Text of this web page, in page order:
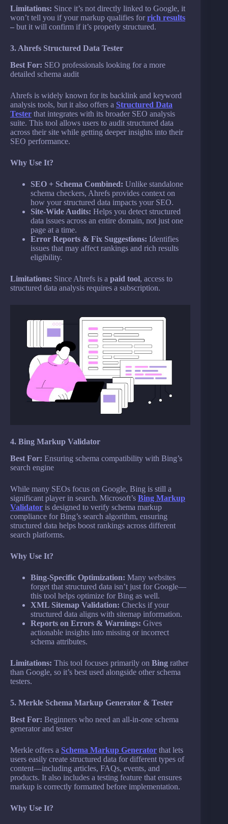
Limitations: Since it’s not directly linked to Google, it
won’t tell you if your markup qualifies forrich results
– but it will confirm if it’s properly structured.
3. Ahrefs Structured Data Tester
Best For: SEO professionals looking for a more
detailed schema audit
Ahrefs is widely known for its backlink and keyword
analysis tools, but it also offers a Structured Data
Tester that integrates with its broader SEO analysis
suite. This tool allows users to audit structured data
across their site while getting deeper insights into their
SEO performance.
Why Use It?
SEO + Schema Combined: Unlike standalone
schema checkers, Ahrefs provides context on
how your structured data impacts your SEO.
Site-Wide Audits: Helps you detect structured
data issues across an entire domain, not just one
page at a time.
Error Reports & Fix Suggestions: Identifies
issues that may affect rankings and rich results
eligibility.
Limitations: Since Ahrefs is a paid tool, access to
structured data analysis requires a subscription.
4. Bing Markup Validator
Best For: Ensuring schema compatibility with Bing’s
search engine
While many SEOs focus on Google, Bing is still a
significant player in search. Microsoft’s Bing Markup
Validator is designed to verify schema markup
compliance for Bing’s search algorithm, ensuring
structured data helps boost rankings across different
search platforms.
Why Use It?
Bing-Specific Optimization: Many websites
forget that structured data isn’t just for Google—
this tool helps optimize for Bing as well.
XML Sitemap Validation: Checks if your
structured data aligns with sitemap information.
Reports on Errors & Warnings: Gives
actionable insights into missing or incorrect
schema attributes.
Limitations: This tool focuses primarily on Bing rather
than Google, so it’s best used alongside other schema
testers.
5. Merkle Schema Markup Generator & Tester
Best For: Beginners who need an all-in-one schema
generator and tester
Merkle offers a Schema Markup Generator that lets
users easily create structured data for different types of
content—including articles, FAQs, events, and
products. It also includes a testing feature that ensures
markup is correctly formatted before implementation.
Why Use It?